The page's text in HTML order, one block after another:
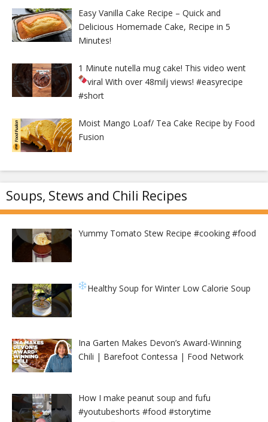
Easy Vanilla Cake Recipe – Quick and
Delicious Homemade Cake, Recipe in 5
Minutes!
1 Minute nutella mug cake! This video went
viral With over 48milj views! #easyrecipe
#short
Moist Mango Loaf/ Tea Cake Recipe by Food
Fusion
Soups, Stews and Chili Recipes
Yummy Tomato Stew Recipe #cooking #food
Healthy Soup for Winter Low Calorie Soup
Ina Garten Makes Devon’s Award-Winning
Chili | Barefoot Contessa | Food Network
How I make peanut soup and fufu
#youtubeshorts #food #storytime